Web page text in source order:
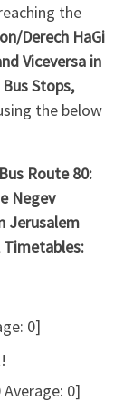
the
Derech HaGi
Viceversa in
Stops,
the below
Route 80:
Negev
Jerusalem
Timetables:
0]
Average: 0]